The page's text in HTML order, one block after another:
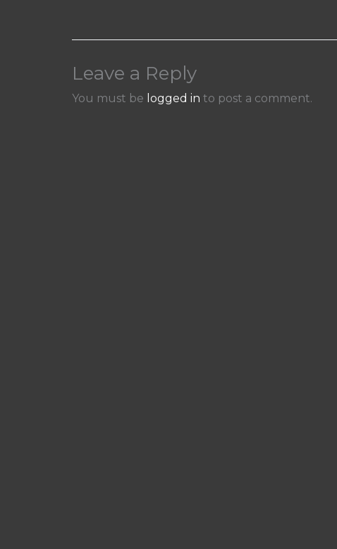
Leave a Reply
You must be logged in to post a comment.